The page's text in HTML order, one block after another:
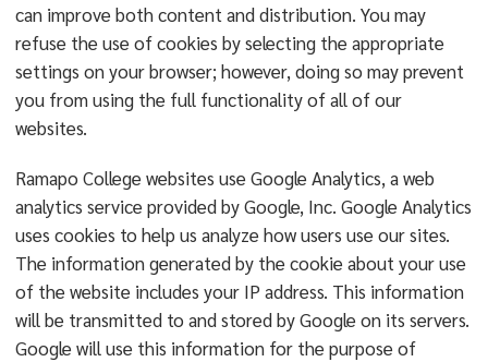
can improve both content and distribution. You may
refuse the use of cookies by selecting the appropriate
settings on your browser; however, doing so may prevent
you from using the full functionality of all of our
websites.
Ramapo College websites use Google Analytics, a web
analytics service provided by Google, Inc. Google Analytics
uses cookies to help us analyze how users use our sites.
The information generated by the cookie about your use
of the website includes your IP address. This information
will be transmitted to and stored by Google on its servers.
Google will use this information for the purpose of